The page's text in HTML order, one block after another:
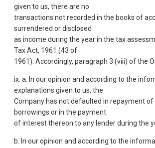
given to us, there are no
transactions not recorded in the books of
surrendered or disclosed
as income during the year in the tax
Tax Act, 1961 (43 of
1961). Accordingly, paragraph 3 (viii) of the
ix. a. In our opinion and according to the
explanations given to us, the
Company has not defaulted in repayment of
borrowings or in the payment
of interest thereon to any lender during the
b. In our opinion and according to the